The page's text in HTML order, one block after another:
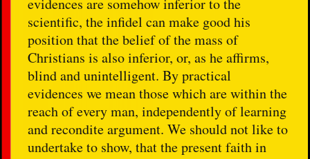
scientific, the infidel can make good his
position that the belief of the mass of
Christians is also inferior, or, as he affirms,
blind and unintelligent. By practical
evidences we mean those which are within the
reach of every man, independently of learning
and recondite argument. We should not like to
undertake to show, that the present faith in